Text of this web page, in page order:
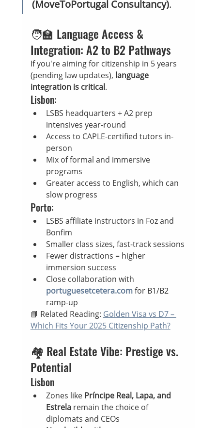
(MoveToPortugal Consultancy).
🧑‍🏫 Language Access &
Integration: A2 to B2 Pathways
If you're aiming for citizenship in 5 years
(pending law updates), language
integration is critical.
Lisbon:
LSBS headquarters + A2 prep
intensives year-round
Access to CAPLE-certified tutors in-
person
Mix of formal and immersive
programs
Greater access to English, which can
slow progress
Porto:
LSBS affiliate instructors in Foz and
Bonfim
Smaller class sizes, fast-track sessions
Fewer distractions = higher
immersion success
Close collaboration with
portuguesetcetera.com for B1/B2
ramp-up
📘 Related Reading: Golden Visa vs D7 –
Which Fits Your 2025 Citizenship Path?
🏘️ Real Estate Vibe: Prestige vs.
Potential
Lisbon
Zones like Príncipe Real, Lapa, and
Estrela remain the choice of
diplomats and CEOs